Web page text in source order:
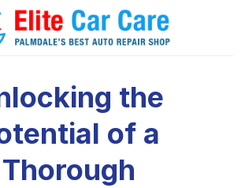
the
of a
Thorough